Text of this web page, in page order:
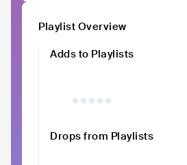
Playlist Overview
Adds to Playlists
Drops from Playlists